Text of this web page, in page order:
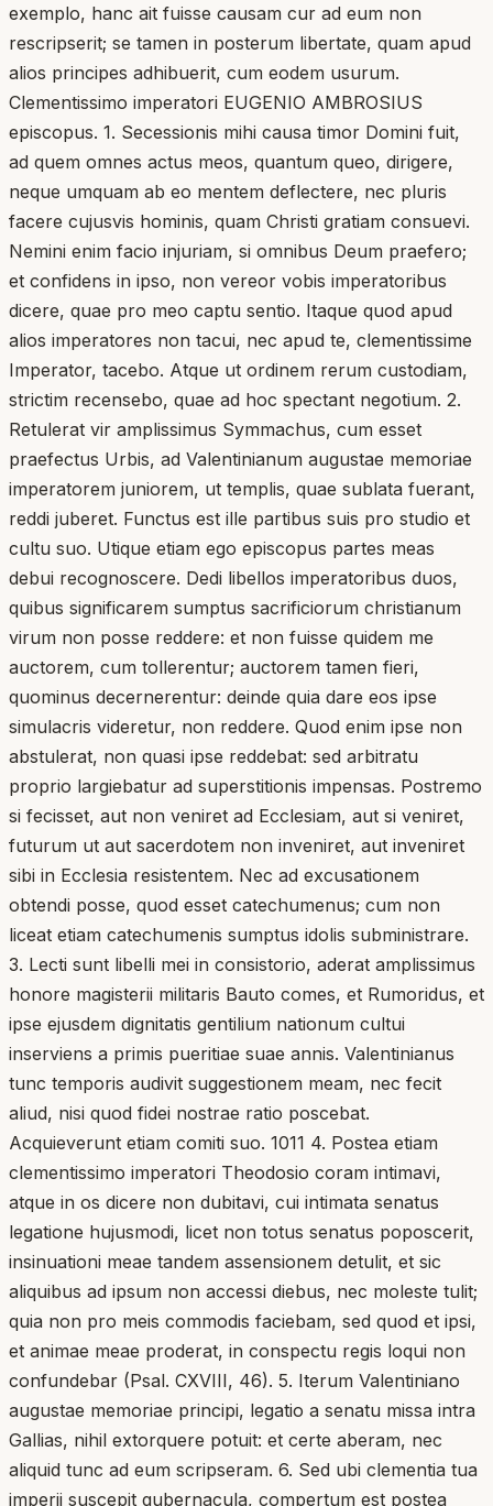
exemplo, hanc ait fuisse causam cur ad eum non
rescripserit; se tamen in posterum libertate, quam apud
alios principes adhibuerit, cum eodem usurum.
Clementissimo imperatori EUGENIO AMBROSIUS
episcopus. 1. Secessionis mihi causa timor Domini fuit,
ad quem omnes actus meos, quantum queo, dirigere,
neque umquam ab eo mentem deflectere, nec pluris
facere cujusvis hominis, quam Christi gratiam consuevi.
Nemini enim facio injuriam, si omnibus Deum praefero;
et confidens in ipso, non vereor vobis imperatoribus
dicere, quae pro meo captu sentio. Itaque quod apud
alios imperatores non tacui, nec apud te, clementissime
Imperator, tacebo. Atque ut ordinem rerum custodiam,
strictim recensebo, quae ad hoc spectant negotium. 2.
Retulerat vir amplissimus Symmachus, cum esset
praefectus Urbis, ad Valentinianum augustae memoriae
imperatorem juniorem, ut templis, quae sublata fuerant,
reddi juberet. Functus est ille partibus suis pro studio et
cultu suo. Utique etiam ego episcopus partes meas
debui recognoscere. Dedi libellos imperatoribus duos,
quibus significarem sumptus sacrificiorum christianum
virum non posse reddere: et non fuisse quidem me
auctorem, cum tollerentur; auctorem tamen fieri,
quominus decernerentur: deinde quia dare eos ipse
simulacris videretur, non reddere. Quod enim ipse non
abstulerat, non quasi ipse reddebat: sed arbitratu
proprio largiebatur ad superstitionis impensas. Postremo
si fecisset, aut non veniret ad Ecclesiam, aut si veniret,
futurum ut aut sacerdotem non inveniret, aut inveniret
sibi in Ecclesia resistentem. Nec ad excusationem
obtendi posse, quod esset catechumenus; cum non
liceat etiam catechumenis sumptus idolis subministrare.
3. Lecti sunt libelli mei in consistorio, aderat amplissimus
honore magisterii militaris Bauto comes, et Rumoridus, et
ipse ejusdem dignitatis gentilium nationum cultui
inserviens a primis pueritiae suae annis. Valentinianus
tunc temporis audivit suggestionem meam, nec fecit
aliud, nisi quod fidei nostrae ratio poscebat.
Acquieverunt etiam comiti suo. 1011 4. Postea etiam
clementissimo imperatori Theodosio coram intimavi,
atque in os dicere non dubitavi, cui intimata senatus
legatione hujusmodi, licet non totus senatus poposcerit,
insinuationi meae tandem assensionem detulit, et sic
aliquibus ad ipsum non accessi diebus, nec moleste tulit;
quia non pro meis commodis faciebam, sed quod et ipsi,
et animae meae proderat, in conspectu regis loqui non
confundebar (Psal. CXVIII, 46). 5. Iterum Valentiniano
augustae memoriae principi, legatio a senatu missa intra
Gallias, nihil extorquere potuit: et certe aberam, nec
aliquid tunc ad eum scripseram. 6. Sed ubi clementia tua
imperii suscepit gubernacula, compertum est postea